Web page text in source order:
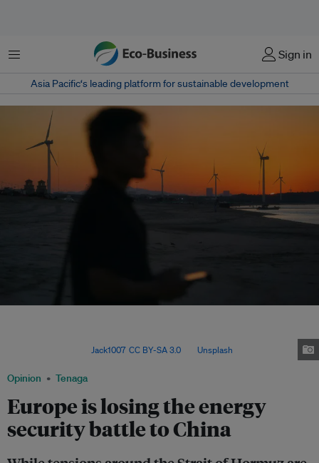
Menu Sign in
Asia Pacific‘s leading platform for sustainable development
Opinion Tenaga
Europe is losing the energy
security battle to China
Jack1007, CC BY-SA 3.0, via Unsplash